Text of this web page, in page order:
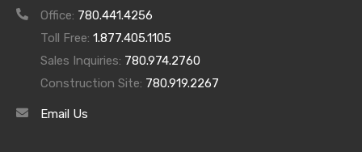
Office: 780.441.4256
Toll Free: 1.877.405.1105
Sales Inquiries: 780.974.2760
Construction Site: 780.919.2267
Email Us